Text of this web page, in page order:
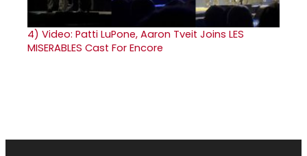
4) Video: Patti LuPone, Aaron Tveit Joins LES
MISERABLES Cast For Encore